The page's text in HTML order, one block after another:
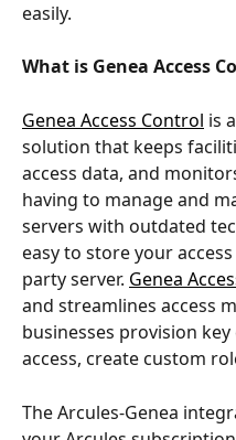
easily.
What is Genea Access
Genea Access Control is
solution that keeps
access data, and
having to manage and
servers with outdated
easy to store your
party server. Genea
and streamlines access
businesses provision
access, create custom
The Arcules-Genea